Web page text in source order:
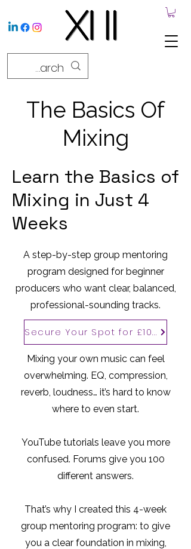
The Basics Of
Mixing
Learn the Basics of
Mixing in Just 4
Weeks
A step-by-step group mentoring
program designed for beginner
producers who want clear, balanced,
professional-sounding tracks.
Secure Your Spot for £100
Mixing your own music can feel
overwhelming. EQ, compression,
reverb, loudness… it’s hard to know
where to even start.
YouTube tutorials leave you more
confused. Forums give you 100
different answers.
That’s why I created this 4-week
group mentoring program: to give
you a clear foundation in mixing,